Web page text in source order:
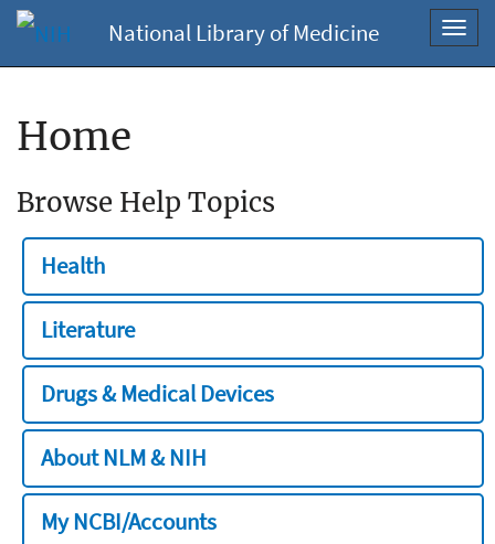
National Library of Medicine
Home
Browse Help Topics
Health
Literature
Drugs & Medical Devices
About NLM & NIH
My NCBI/Accounts